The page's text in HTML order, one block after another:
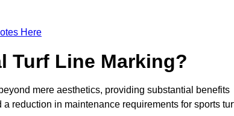
Here
Turf Line Marking?
mere aesthetics, providing substantial benefits
reduction in maintenance requirements for sports